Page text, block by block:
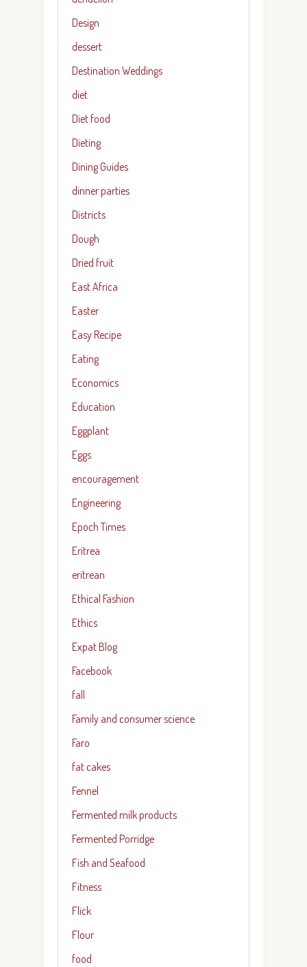
Design
dessert
Destination Weddings
diet
Diet food
Dieting
Dining Guides
dinner parties
Districts
Dough
Dried fruit
East Africa
Easter
Easy Recipe
Eating
Economics
Education
Eggplant
Eggs
encouragement
Engineering
Epoch Times
Eritrea
eritrean
Ethical Fashion
Ethics
Expat Blog
Facebook
fall
Family and consumer science
Faro
fat cakes
Fennel
Fermented milk products
Fermented Porridge
Fish and Seafood
Fitness
Flick
Flour
food